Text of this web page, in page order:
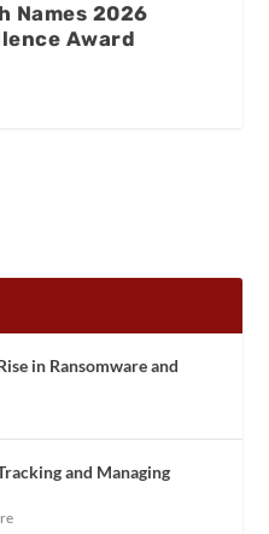
Names 2026
Award
in Ransomware and
and Managing